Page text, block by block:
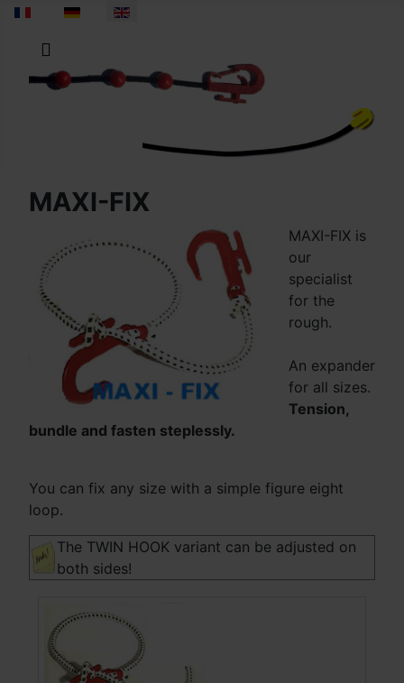
Select your language
MAXI-FIX
MAXI-FIX is
our
specialist
for the
rough.
An expander
for all sizes.
Tension,
bundle and fasten steplessly.
You can fix any size with a simple figure eight
loop.
The TWIN HOOK variant can be adjusted on
both sides!